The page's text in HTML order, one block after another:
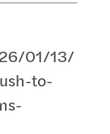
01/13/
to-